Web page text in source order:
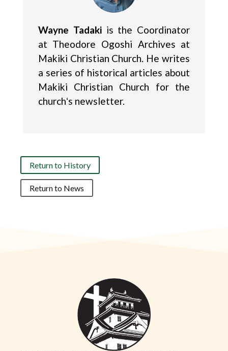
Wayne Tadakiis the Coordinator
at Theodore Ogoshi Archives at
Makiki Christian Church. He writes
a series of historical articles about
Makiki Christian Church for the
churchʻs newsletter.
Return to History
Return to News